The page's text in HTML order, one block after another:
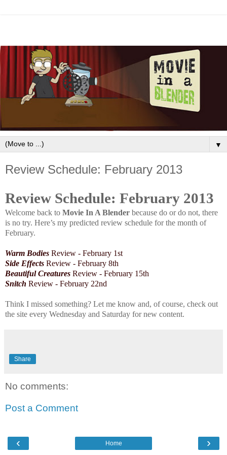
▼
Review Schedule: February 2013
Review Schedule: February 2013
Welcome back to Movie In A Blender because do or do not, there
is no try. Here’s my predicted review schedule for the month of
February.
Warm Bodies Review - February 1st
Side Effects Review - February 8th
Beautiful Creatures Review - February 15th
Snitch Review - February 22nd
Think I missed something? Let me know and, of course, check out
the site every Wednesday and Saturday for new content.
Share
No comments:
Post a Comment
‹ ›
Home